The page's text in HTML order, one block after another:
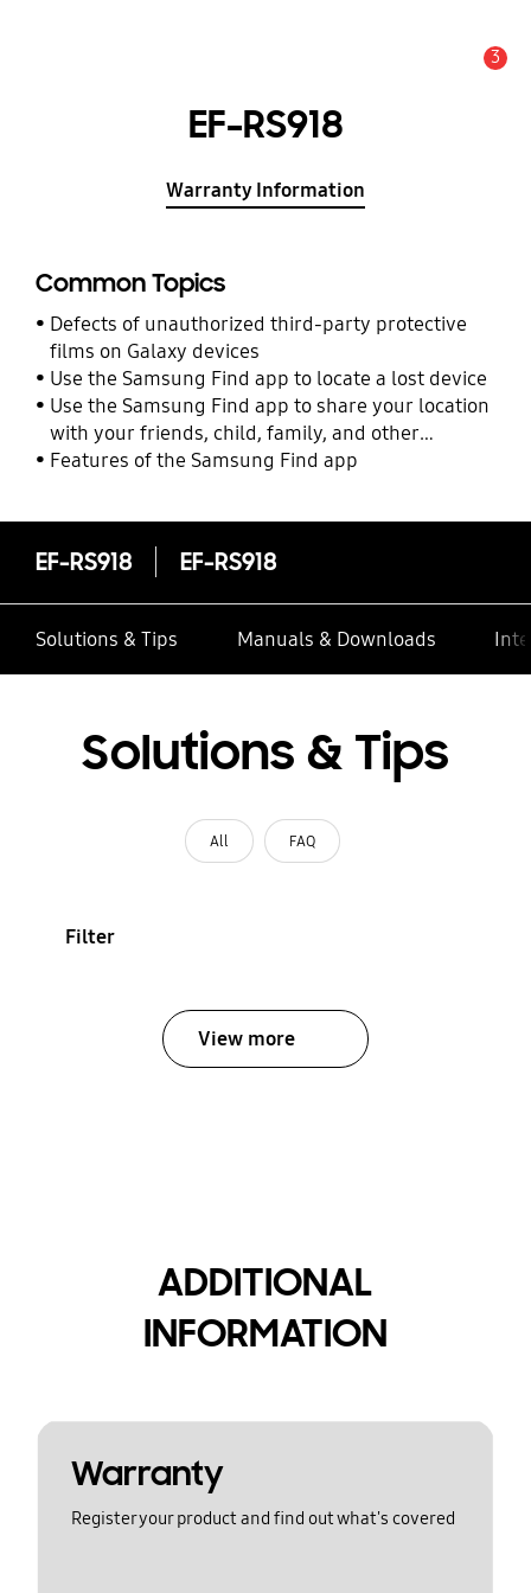
3
EF-RS918
Warranty Information
Common Topics
Defects of unauthorized third-party protective
films on Galaxy devices
Use the Samsung Find app to locate a lost device
Use the Samsung Find app to share your location
with your friends, child, family, and other
contacts
Features of the Samsung Find app
EF-RS918 EF-RS918
Solutions & Tips Manuals & Downloads
Solutions & Tips
All FAQ
Filter
View more
ADDITIONAL
INFORMATION
Warranty
Register your product and find out what's covered